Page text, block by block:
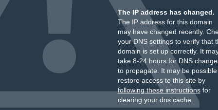
The IP address has changed.
The IP address for this domain
may have changed recently.
your DNS settings to verify that
domain is set up correctly. It
take 8-24 hours for DNS
to propagate. It may be
restore access to this site by
following these instructionsfor
clearing your dns cache.